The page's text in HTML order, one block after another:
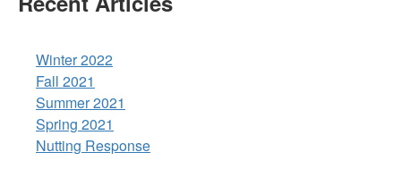
Winter 2022
Fall 2021
Summer 2021
Spring 2021
Nutting Response